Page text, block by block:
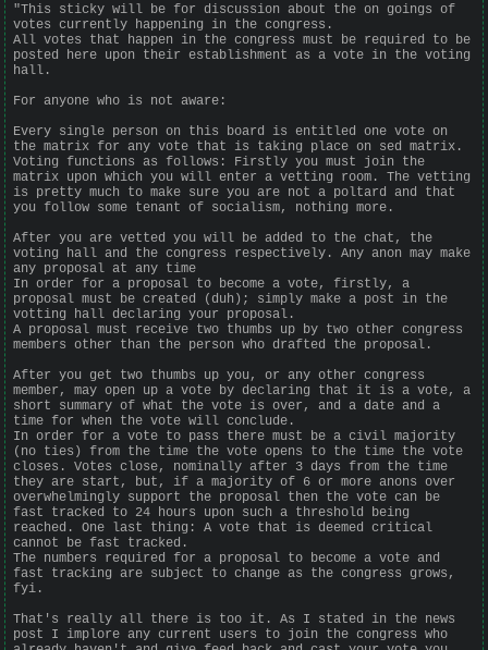
"This sticky will be for discussion about the on goings of
votes currently happening in the congress.
All votes that happen in the congress must be required to be
posted here upon their establishment as a vote in the voting
hall.
For anyone who is not aware:
Every single person on this board is entitled one vote on
the matrix for any vote that is taking place on sed matrix.
Voting functions as follows: Firstly you must join the
matrix upon which you will enter a vetting room. The vetting
is pretty much to make sure you are not a poltard and that
you follow some tenant of socialism, nothing more.
After you are vetted you will be added to the chat, the
voting hall and the congress respectively. Any anon may make
any proposal at any time
In order for a proposal to become a vote, firstly, a
proposal must be created (duh); simply make a post in the
votting hall declaring your proposal.
A proposal must receive two thumbs up by two other congress
members other than the person who drafted the proposal.
After you get two thumbs up you, or any other congress
member, may open up a vote by declaring that it is a vote, a
short summary of what the vote is over, and a date and a
time for when the vote will conclude.
In order for a vote to pass there must be a civil majority
(no ties) from the time the vote opens to the time the vote
closes. Votes close, nominally after 3 days from the time
they are start, but, if a majority of 6 or more anons over
overwhelmingly support the proposal then the vote can be
fast tracked to 24 hours upon such a threshold being
reached. One last thing: A vote that is deemed critical
cannot be fast tracked.
The numbers required for a proposal to become a vote and
fast tracking are subject to change as the congress grows,
fyi.
That's really all there is too it. As I stated in the news
post I implore any current users to join the congress who